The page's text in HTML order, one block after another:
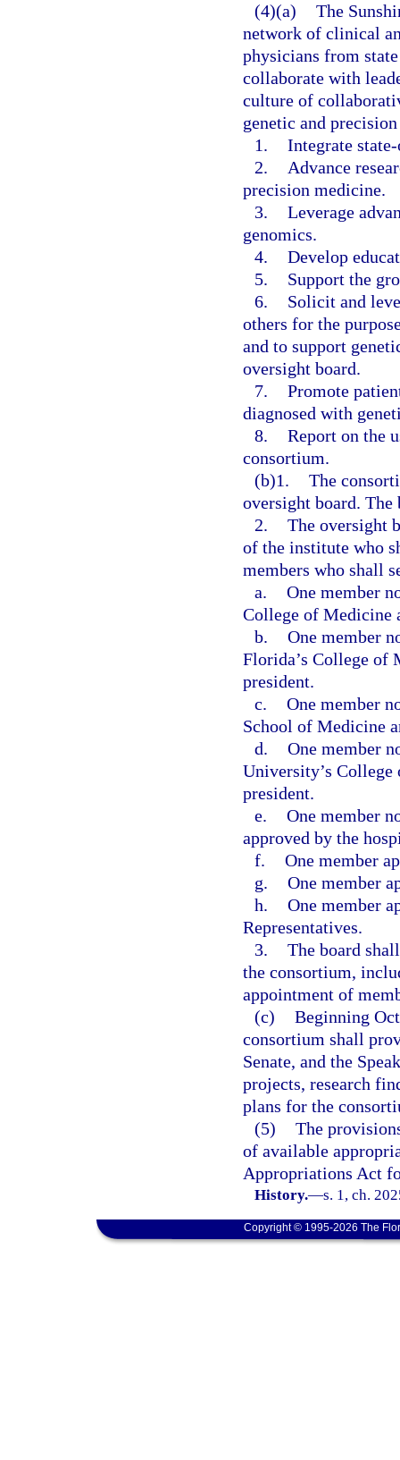
(4)(a) The
network of clinical
physicians from
collaborate with
culture of
genetic and
1. Integrate
2.
Advance
precision medicine.
3. Leverage
genomics.
4. Develop
5.
Support the
6.
Solicit and
others for the
and to support
oversight board.
7. Promote
diagnosed with
8. Report on the
consortium.
(b)1. The
oversight board. The
2. The oversight
of the institute who
members who shall
a. One member
College of Medicine
b. One member
Florida’s College of
president.
c. One member
School of Medicine
d. One member
University’s College
president.
e. One member
approved by the
f. One member
g. One member
h. One member
Representatives.
3. The board
the consortium,
appointment of
(c) Beginning
consortium shall
Senate, and the
projects, research
plans for the
(5) The
of available
Appropriations Act
History.—s. 1, ch.
Copyright © 1995-2026 The